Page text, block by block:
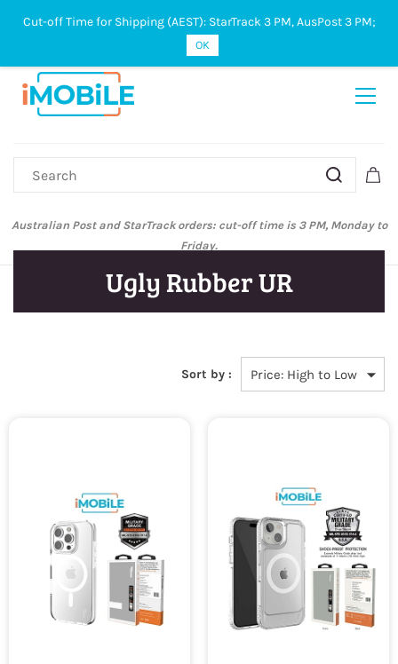
Sign In Sign Up
Australian Post and StarTrack orders: cut-off time is 3 PM, Monday to
Friday.
Ugly Rubber UR
Sort by :
Cut-off Time for Shipping (AEST): StarTrack 3 PM, AusPost 3 PM;
OK